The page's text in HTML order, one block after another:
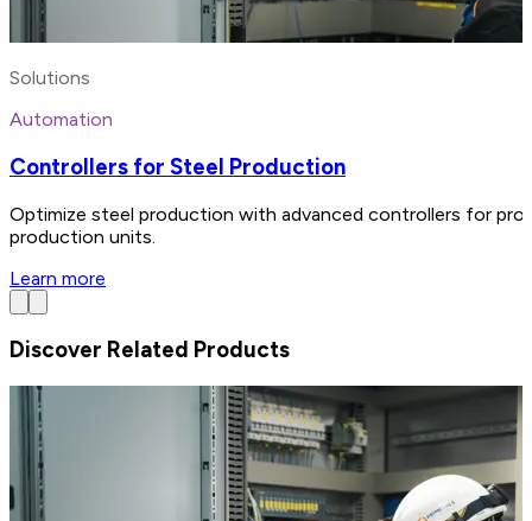
Solutions
Automation
Controllers for Steel Production
Optimize steel production with advanced controllers for
production units.
Learn more
Discover Related Products